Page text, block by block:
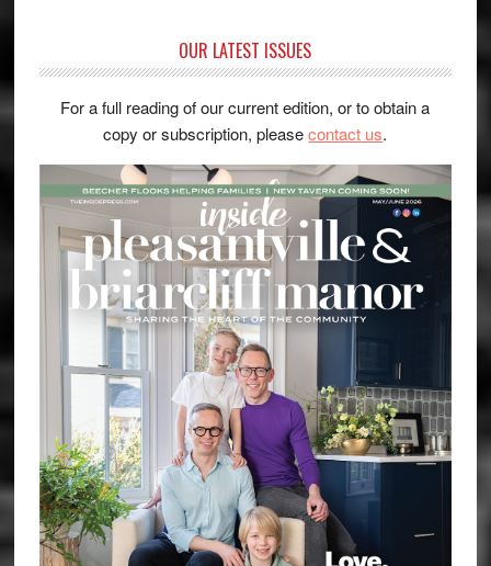
OUR LATEST ISSUES
For a full reading of our current edition, or to obtain a
copy or subscription, pleasecontact us.